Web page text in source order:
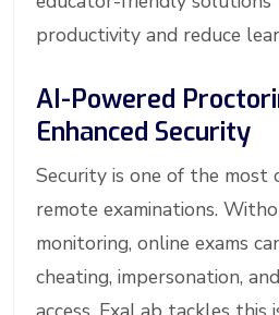
productivity and reduce
AI-Powered
Enhanced Security
Security is one of the most
remote examinations.
monitoring, online exams
cheating, impersonation,